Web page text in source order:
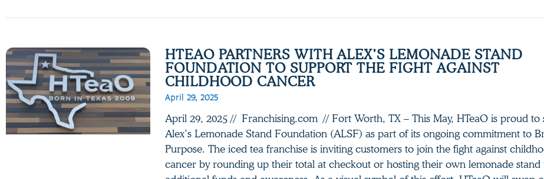
HTEAO PARTNERS WITH ALEX’S LEMONADE STAND
FOUNDATION TO SUPPORT THE FIGHT AGAINST
CHILDHOOD CANCER
April 29, 2025
April 29, 2025 // Franchising.com // Fort Worth, TX – This May, HTeaO is proud to
Alex’s Lemonade Stand Foundation (ALSF) as part of its ongoing commitment to
Purpose. The iced tea franchise is inviting customers to join the fight against
cancer by rounding up their total at checkout or hosting their own lemonade stand